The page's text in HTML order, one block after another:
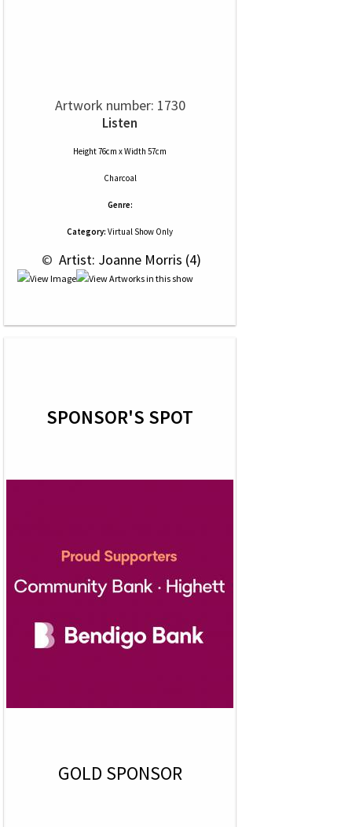
Artwork number: 1730
Listen
Height 76cm x Width 57cm
Charcoal
Genre:
Category: Virtual Show Only
© Artist: Joanne Morris (4)
SPONSOR'S SPOT
GOLD SPONSOR